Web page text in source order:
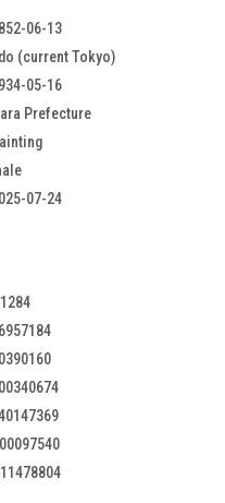
06-13
(current Tokyo)
05-16
Prefecture
07-24